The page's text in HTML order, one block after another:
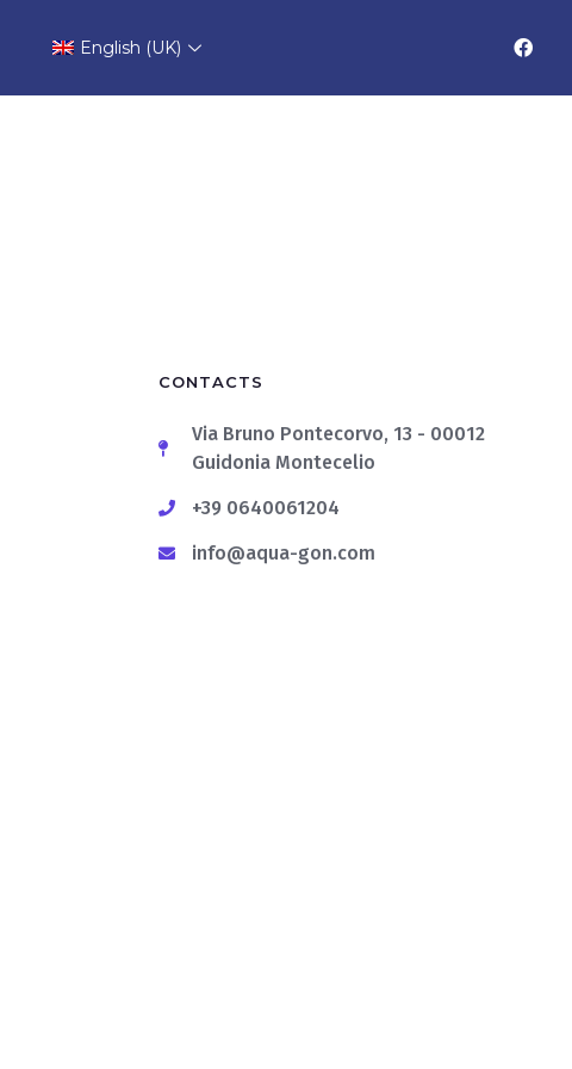
English (UK)
CONTACTS
Via Bruno Pontecorvo, 13 - 00012
Guidonia Montecelio
+39 0640061204
info@aqua-gon.com